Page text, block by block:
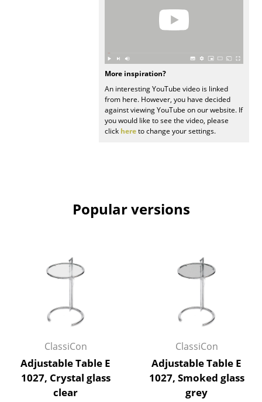
Living Room
Kid's Room
Home Office
Entrance Hall
Bathroom
Storage
Balcony & Garden
More inspiration?
An interesting YouTube video is linked
from here. However, you have decided
against viewing YouTube on our website. If
you would like to see the video, please
click hereto change your settings.
Popular versions
ClassiCon
Adjustable Table E
1027, Crystal glass
clear
ClassiCon
Adjustable Table E
1027, Smoked glass
grey